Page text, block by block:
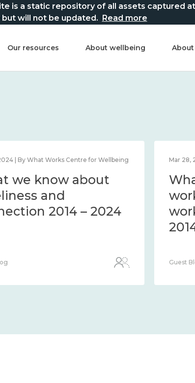
is a static repository of all assets captured
but will not be updated. Read more
Our resources About wellbeing About
| By What Works Centre for Wellbeing
we know about
and
2014 – 2024
Mar 28,
Guest